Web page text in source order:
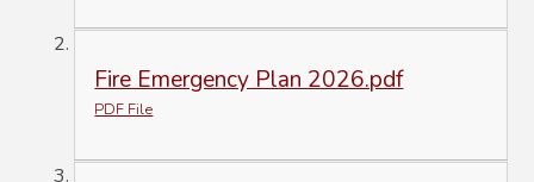
Fire Emergency Plan 2026.pdf
PDF File